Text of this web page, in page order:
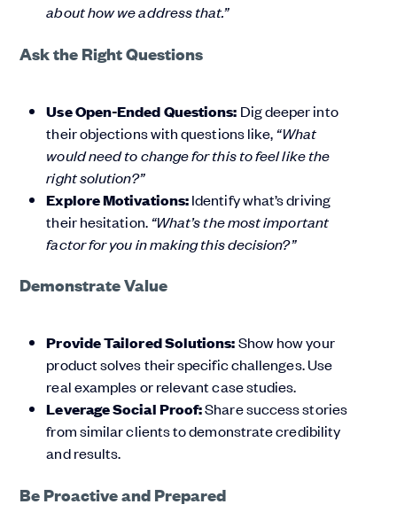
about how we address that.”
Ask the Right Questions
Use Open-Ended Questions: Dig deeper into
their objections with questions like,“What
would need to change for this to feel like the
right solution?”
Explore Motivations:Identify what’s driving
their hesitation.“What’s the most important
factor for you in making this decision?”
Demonstrate Value
Provide Tailored Solutions:Show how your
product solves their specific challenges. Use
real examples or relevant case studies.
Leverage Social Proof:Share success stories
from similar clients to demonstrate credibility
and results.
Be Proactive and Prepared